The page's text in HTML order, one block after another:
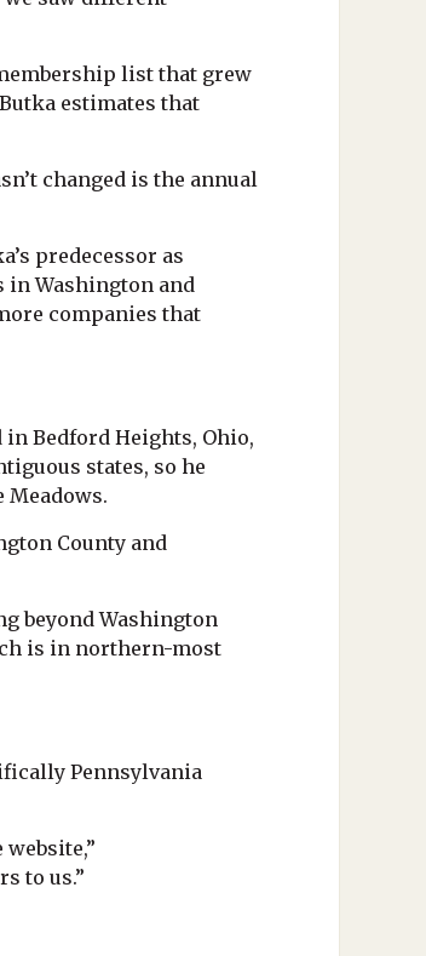
list that grew
estimates that
changed is the annual
predecessor as
in Washington and
companies that
Bedford Heights, Ohio,
states, so he
Meadows.
County and
beyond Washington
is in northern-most
Pennsylvania
to us.”